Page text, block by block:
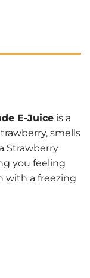
E-Juice is a
smells
Strawberry
you feeling
with a freezing